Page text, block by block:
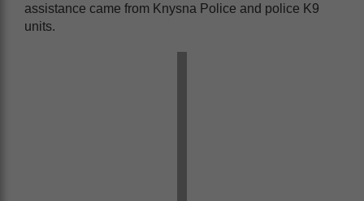
assistance came from Knysna Police and police K9
units.